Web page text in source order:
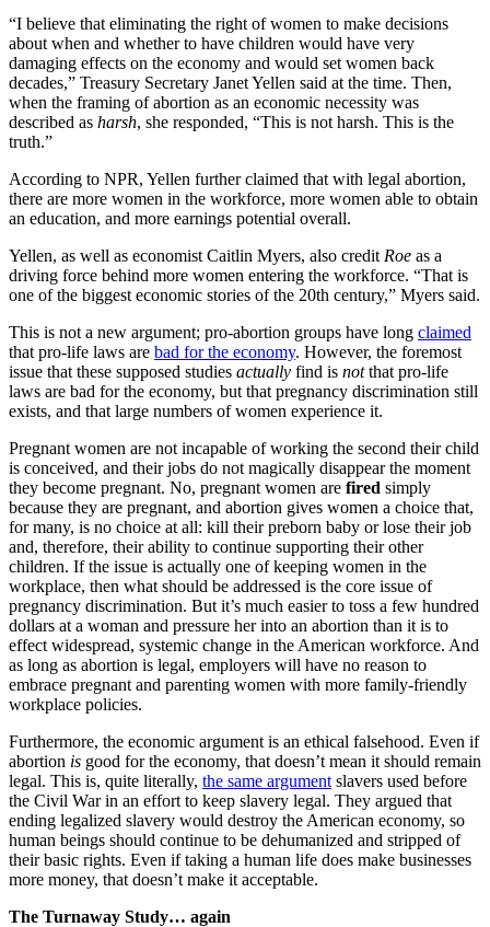
“I believe that eliminating the right of women to make decisions
about when and whether to have children would have very
damaging effects on the economy and would set women back
decades,” Treasury Secretary Janet Yellen said at the time. Then,
when the framing of abortion as an economic necessity was
described as harsh, she responded, “This is not harsh. This is the
truth.”
According to NPR, Yellen further claimed that with legal abortion,
there are more women in the workforce, more women able to obtain
an education, and more earnings potential overall.
Yellen, as well as economist Caitlin Myers, also credit Roe as a
driving force behind more women entering the workforce. “That is
one of the biggest economic stories of the 20th century,” Myers said.
This is not a new argument; pro-abortion groups have long claimed
that pro-life laws are bad for the economy. However, the foremost
issue that these supposed studies actually find is notthat pro-life
laws are bad for the economy, but that pregnancy discrimination still
exists, and that large numbers of women experience it.
Pregnant women are not incapable of working the second their child
is conceived, and their jobs do not magically disappear the moment
they become pregnant. No, pregnant women are fired simply
because they are pregnant, and abortion gives women a choice that,
for many, is no choice at all: kill their preborn baby or lose their job
and, therefore, their ability to continue supporting their other
children. If the issue is actually one of keeping women in the
workplace, then what should be addressed is the core issue of
pregnancy discrimination. But it’s much easier to toss a few hundred
dollars at a woman and pressure her into an abortion than it is to
effect widespread, systemic change in the American workforce. And
as long as abortion is legal, employers will have no reason to
embrace pregnant and parenting women with more family-friendly
workplace policies.
Furthermore, the economic argument is an ethical falsehood. Even if
abortion is good for the economy, that doesn’t mean it should remain
legal. This is, quite literally, the same argument slavers used before
the Civil War in an effort to keep slavery legal. They argued that
ending legalized slavery would destroy the American economy, so
human beings should continue to be dehumanized and stripped of
their basic rights. Even if taking a human life does make businesses
more money, that doesn’t make it acceptable.
The Turnaway Study… again